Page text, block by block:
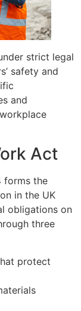
strict legal
safety and
and
Act
forms the
in the UK
obligations on
three
protect